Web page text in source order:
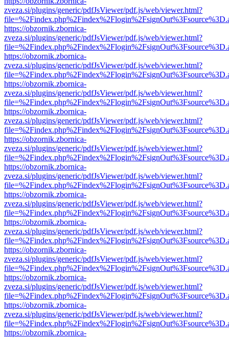
zveza.si/plugins/generic/pdfJsViewer/pdf.js/web/viewer.html?
https://obzornik.zbornica-
zveza.si/plugins/generic/pdfJsViewer/pdf.js/web/viewer.html?
https://obzornik.zbornica-
zveza.si/plugins/generic/pdfJsViewer/pdf.js/web/viewer.html?
https://obzornik.zbornica-
zveza.si/plugins/generic/pdfJsViewer/pdf.js/web/viewer.html?
https://obzornik.zbornica-
zveza.si/plugins/generic/pdfJsViewer/pdf.js/web/viewer.html?
https://obzornik.zbornica-
zveza.si/plugins/generic/pdfJsViewer/pdf.js/web/viewer.html?
https://obzornik.zbornica-
zveza.si/plugins/generic/pdfJsViewer/pdf.js/web/viewer.html?
https://obzornik.zbornica-
zveza.si/plugins/generic/pdfJsViewer/pdf.js/web/viewer.html?
https://obzornik.zbornica-
zveza.si/plugins/generic/pdfJsViewer/pdf.js/web/viewer.html?
https://obzornik.zbornica-
zveza.si/plugins/generic/pdfJsViewer/pdf.js/web/viewer.html?
https://obzornik.zbornica-
zveza.si/plugins/generic/pdfJsViewer/pdf.js/web/viewer.html?
https://obzornik.zbornica-
zveza.si/plugins/generic/pdfJsViewer/pdf.js/web/viewer.html?
https://obzornik.zbornica-